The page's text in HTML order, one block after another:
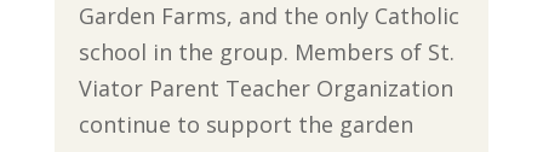
Garden Farms, and the only Catholic
school in the group. Members of St.
Viator Parent Teacher Organization
continue to support the garden